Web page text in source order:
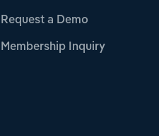
Request a Demo
Membership Inquiry